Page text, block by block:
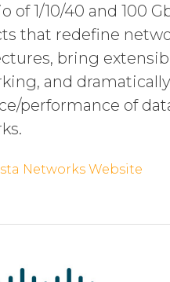
of 1/10/40 and 100
that redefine
bring
and
performance of
Networks Website